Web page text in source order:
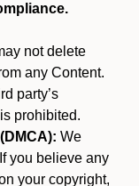
not delete
any Content.
party’s
prohibited.
We
you believe any
your copyright,